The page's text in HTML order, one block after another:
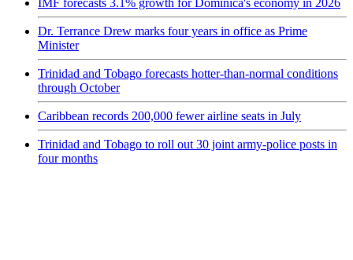
Dr. Terrance Drew marks four years in office as Prime
Minister
Trinidad and Tobago forecasts hotter-than-normal conditions
through October
Caribbean records 200,000 fewer airline seats in July
Trinidad and Tobago to roll out 30 joint army-police posts in
four months